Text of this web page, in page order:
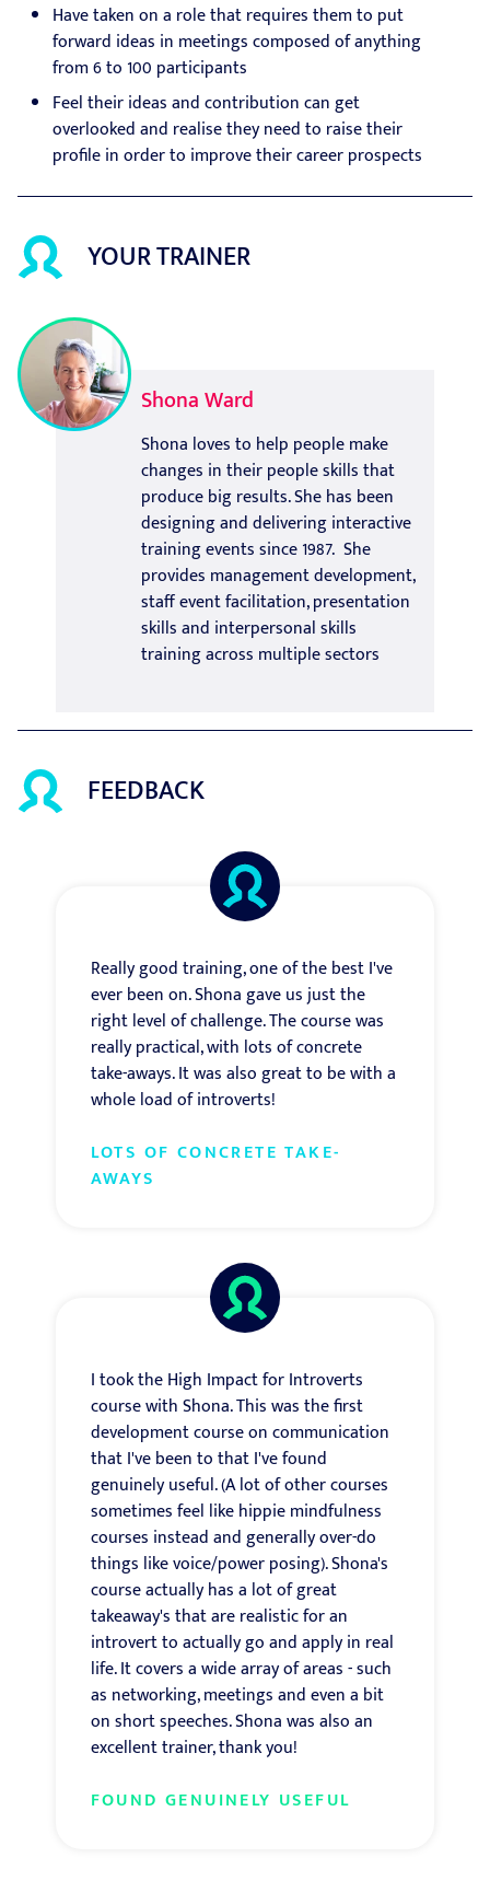
Have taken on a role that requires them to put
forward ideas in meetings composed of anything
from 6 to 100 participants
Feel their ideas and contribution can get
overlooked and realise they need to raise their
profile in order to improve their career prospects
YOUR TRAINER
Shona Ward
Shona loves to help people make
changes in their people skills that
produce big results. She has been
designing and delivering interactive
training events since 1987. She
provides management development,
staff event facilitation, presentation
skills and interpersonal skills
training across multiple sectors
FEEDBACK
Really good training, one of the best I've
ever been on. Shona gave us just the
right level of challenge. The course was
really practical, with lots of concrete
take-aways. It was also great to be with a
whole load of introverts!
LOTS OF CONCRETE TAKE-
AWAYS
I took the High Impact for Introverts
course with Shona. This was the first
development course on communication
that I've been to that I've found
genuinely useful. (A lot of other courses
sometimes feel like hippie mindfulness
courses instead and generally over-do
things like voice/power posing). Shona's
course actually has a lot of great
takeaway's that are realistic for an
introvert to actually go and apply in real
life. It covers a wide array of areas - such
as networking, meetings and even a bit
on short speeches. Shona was also an
excellent trainer, thank you!
FOUND GENUINELY USEFUL